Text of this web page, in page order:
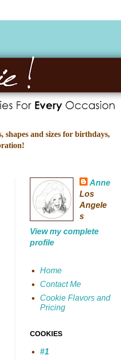
shapes and sizes for birthdays,
Anne
Los
Angele
s
View my complete
profile
Home
Contact Me
Cookie Flavors and
Pricing
COOKIES
#1